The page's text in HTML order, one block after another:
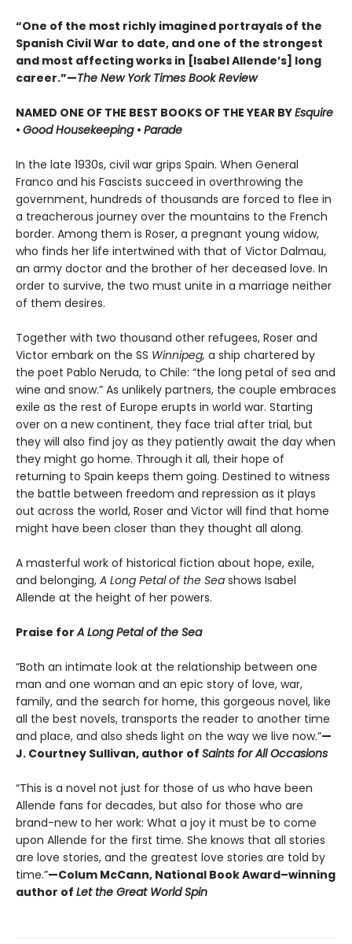
“One of the most richly imagined portrayals of the
Spanish Civil War to date, and one of the strongest
and most affecting works in [Isabel Allende’s] long
career.”—The New York Times Book Review
NAMED ONE OF THE BEST BOOKS OF THE YEAR BYEsquire
• Good Housekeeping • Parade
In the late 1930s, civil war grips Spain. When General
Franco and his Fascists succeed in overthrowing the
government, hundreds of thousands are forced to flee in
a treacherous journey over the mountains to the French
border. Among them is Roser, a pregnant young widow,
who finds her life intertwined with that of Victor Dalmau,
an army doctor and the brother of her deceased love. In
order to survive, the two must unite in a marriage neither
of them desires.
Together with two thousand other refugees, Roser and
Victor embark on the SS Winnipeg, a ship chartered by
the poet Pablo Neruda, to Chile: “the long petal of sea and
wine and snow.” As unlikely partners, the couple embraces
exile as the rest of Europe erupts in world war. Starting
over on a new continent, they face trial after trial, but
they will also find joy as they patiently await the day when
they might go home. Through it all, their hope of
returning to Spain keeps them going. Destined to witness
the battle between freedom and repression as it plays
out across the world, Roser and Victor will find that home
might have been closer than they thought all along.
A masterful work of historical fiction about hope, exile,
and belonging, A Long Petal of the Sea shows Isabel
Allende at the height of her powers.
Praise forA Long Petal of the Sea
“Both an intimate look at the relationship between one
man and one woman and an epic story of love, war,
family, and the search for home, this gorgeous novel, like
all the best novels, transports the reader to another time
and place, and also sheds light on the way we live now.”—
J. Courtney Sullivan, author of Saints for All Occasions
“This is a novel not just for those of us who have been
Allende fans for decades, but also for those who are
brand-new to her work: What a joy it must be to come
upon Allende for the first time. She knows that all stories
are love stories, and the greatest love stories are told by
time.”—Colum McCann, National Book Award–winning
author of Let the Great World Spin